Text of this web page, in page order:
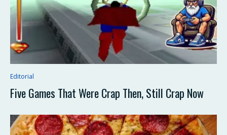
Editorial
Five Games That Were Crap Then, Still Crap Now